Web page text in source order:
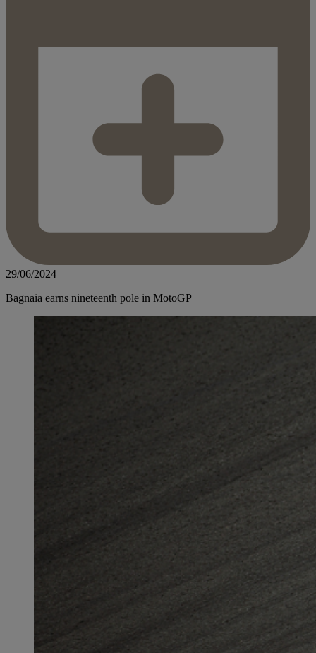
29/06/2024
Bagnaia earns nineteenth pole in MotoGP